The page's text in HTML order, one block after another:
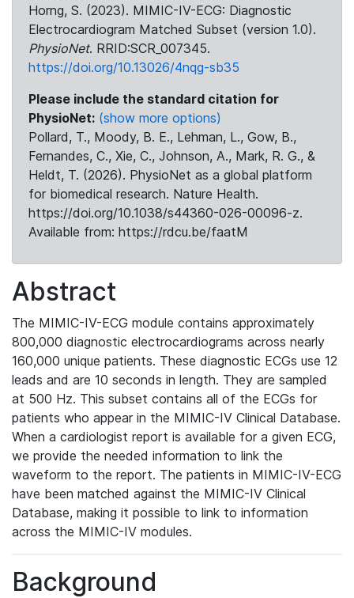
Horng, S. (2023). MIMIC-IV-ECG: Diagnostic
Electrocardiogram Matched Subset (version 1.0).
PhysioNet. RRID:SCR_007345.
https://doi.org/10.13026/4nqg-sb35
Please include the standard citation for
PhysioNet: (show more options)
Pollard, T., Moody, B. E., Lehman, L., Gow, B.,
Fernandes, C., Xie, C., Johnson, A., Mark, R. G., &
Heldt, T. (2026). PhysioNet as a global platform
for biomedical research. Nature Health.
https://doi.org/10.1038/s44360-026-00096-z.
Available from: https://rdcu.be/faatM
Abstract
The MIMIC-IV-ECG module contains approximately
800,000 diagnostic electrocardiograms across nearly
160,000 unique patients. These diagnostic ECGs use 12
leads and are 10 seconds in length. They are sampled
at 500 Hz. This subset contains all of the ECGs for
patients who appear in the MIMIC-IV Clinical Database.
When a cardiologist report is available for a given ECG,
we provide the needed information to link the
waveform to the report. The patients in MIMIC-IV-ECG
have been matched against the MIMIC-IV Clinical
Database, making it possible to link to information
across the MIMIC-IV modules.
Background